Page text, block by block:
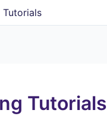
Tutorials
Tutorials